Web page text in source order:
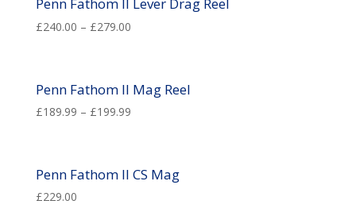
Penn Fathom II Lever Drag Reel
£240.00 – £279.00
Penn Fathom II Mag Reel
£189.99 – £199.99
Penn Fathom ll CS Mag
£229.00